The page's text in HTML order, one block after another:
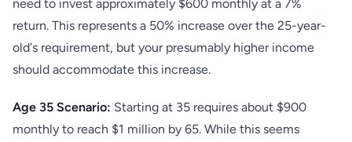
need to invest approximately $600 monthly at a 7%
return. This represents a 50% increase over the 25-year-
old's requirement, but your presumably higher income
should accommodate this increase.
Age 35 Scenario: Starting at 35 requires about $900
monthly to reach $1 million by 65. While this seems